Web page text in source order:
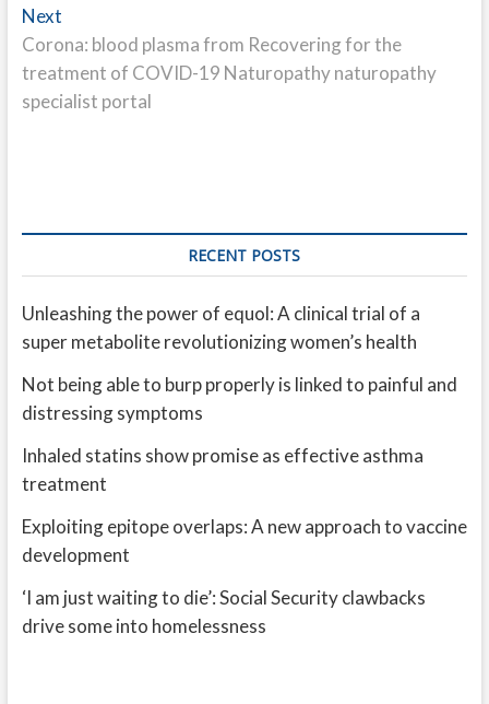
NextNext
post:
Corona: blood plasma from Recovering for the
treatment of COVID-19 Naturopathy naturopathy
specialist portal
RECENT POSTS
Unleashing the power of equol: A clinical trial of a
super metabolite revolutionizing women’s health
Not being able to burp properly is linked to painful and
distressing symptoms
Inhaled statins show promise as effective asthma
treatment
Exploiting epitope overlaps: A new approach to vaccine
development
‘I am just waiting to die’: Social Security clawbacks
drive some into homelessness